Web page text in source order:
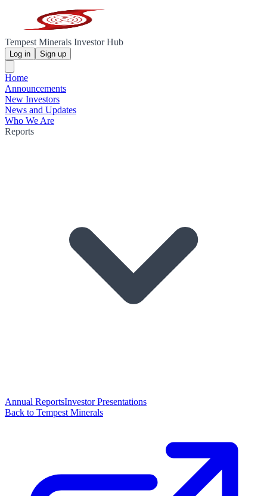
Tempest Minerals Investor Hub
Log in Sign up
Home
Announcements
New Investors
News and Updates
Who We Are
Reports
Annual ReportsInvestor Presentations
Back to Tempest Minerals